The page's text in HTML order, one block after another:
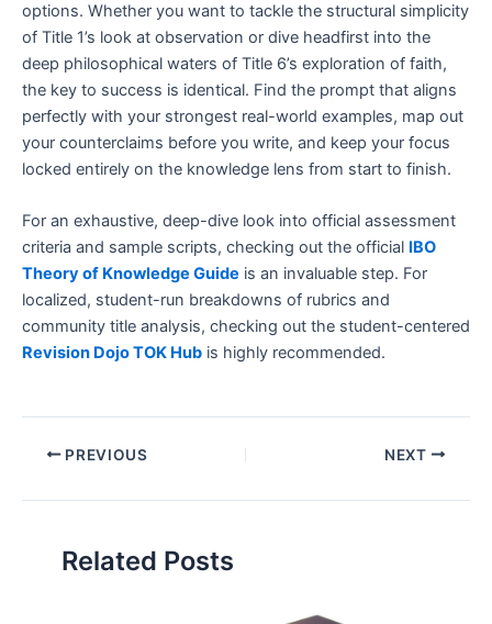
options. Whether you want to tackle the structural simplicity
of Title 1’s look at observation or dive headfirst into the
deep philosophical waters of Title 6’s exploration of faith,
the key to success is identical. Find the prompt that aligns
perfectly with your strongest real-world examples, map out
your counterclaims before you write, and keep your focus
locked entirely on the knowledge lens from start to finish.
For an exhaustive, deep-dive look into official assessment
criteria and sample scripts, checking out the official IBO
Theory of Knowledge Guide is an invaluable step. For
localized, student-run breakdowns of rubrics and
community title analysis, checking out the student-centered
Revision Dojo TOK Hub is highly recommended.
PREVIOUS NEXT
Related Posts